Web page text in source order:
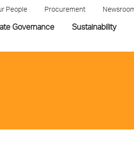
People Procurement
Governance Sustainability